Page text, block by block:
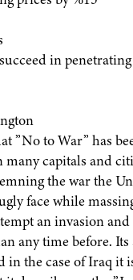
in penetrating
”No to War” has
capitals and
the war the
face while
an invasion
any time before.
the case of Iraq it